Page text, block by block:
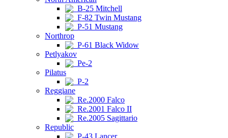
B-25 Mitchell
F-82 Twin Mustang
P-51 Mustang
Northrop
P-61 Black Widow
Petlyakov
Pe-2
Pilatus
P-2
Reggiane
Re.2000 Falco
Re.2001 Falco II
Re.2005 Sagittario
Republic
P-43 Lancer